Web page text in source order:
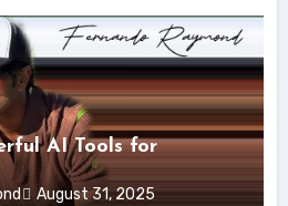
AI Tools for
August 31, 2025